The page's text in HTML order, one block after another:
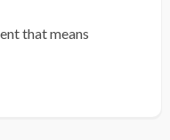
that means